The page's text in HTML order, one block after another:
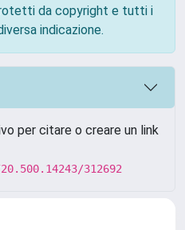
da copyright e tutti i
indicazione.
per citare o creare un link
312692